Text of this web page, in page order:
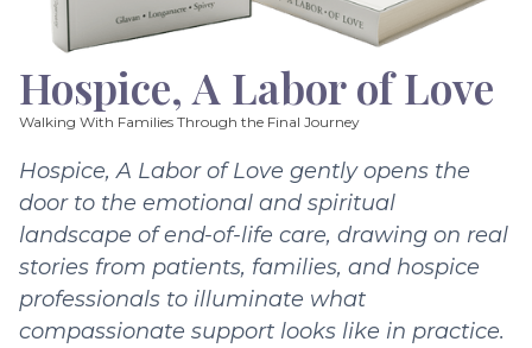
Hospice, A Labor of Love
Walking With Families Through the Final Journey
Hospice, A Labor of Love gently opens the
door to the emotional and spiritual
landscape of end-of-life care, drawing on real
stories from patients, families, and hospice
professionals to illuminate what
compassionate support looks like in practice.